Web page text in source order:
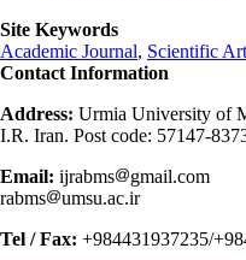
Site Keywords
Academic Journal, Scientific
Contact Information
Address: Urmia University of
I.R. Iran. Post code: 57147-
Email: ijrabms
gmail.com
rabms
umsu.ac.ir
Tel / Fax: +984431937235/